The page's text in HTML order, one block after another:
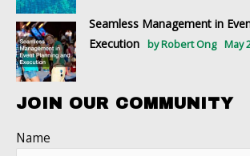
Seamless Management in
Execution
by Robert Ong May
JOIN OUR COMMUNITY
Name